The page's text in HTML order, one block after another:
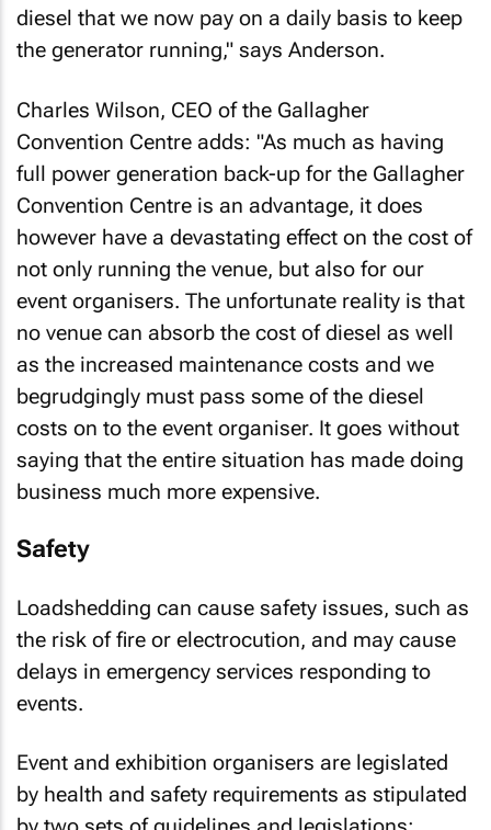
diesel that we now pay on a daily basis to keep
the generator running," says Anderson.
Charles Wilson, CEO of the Gallagher
Convention Centre adds: "As much as having
full power generation back-up for the Gallagher
Convention Centre is an advantage, it does
however have a devastating effect on the cost of
not only running the venue, but also for our
event organisers. The unfortunate reality is that
no venue can absorb the cost of diesel as well
as the increased maintenance costs and we
begrudgingly must pass some of the diesel
costs on to the event organiser. It goes without
saying that the entire situation has made doing
business much more expensive.
Safety
Loadshedding can cause safety issues, such as
the risk of fire or electrocution, and may cause
delays in emergency services responding to
events.
Event and exhibition organisers are legislated
by health and safety requirements as stipulated